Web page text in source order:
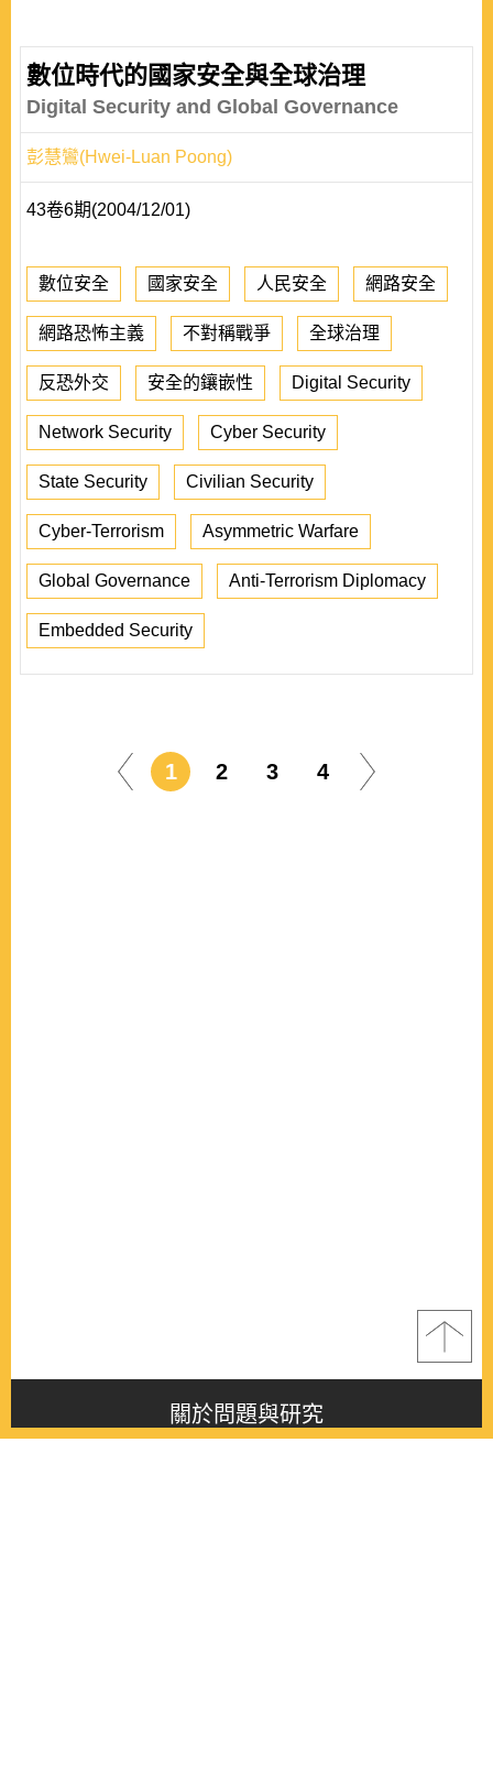
數位時代的國家安全與全球治理
Digital Security and Global Governance
彭慧鸞(Hwei-Luan Poong)
43卷6期(2004/12/01)
數位安全 國家安全 人民安全 網路安全
網路恐怖主義 不對稱戰爭 全球治理
反恐外交 安全的鑲嵌性 Digital Security
Network Security Cyber Security
State Security Civilian Security
Cyber-Terrorism Asymmetric Warfare
Global Governance Anti-Terrorism Diplomacy
Embedded Security
1 2 3 4
關於問題與研究
About this journal